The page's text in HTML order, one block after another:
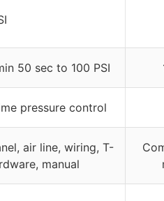
50 sec to 100 PSI
pressure control
air line, wiring, T-
manual